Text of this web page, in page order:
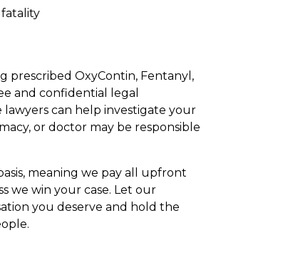
prescribed OxyContin, Fentanyl,
and confidential legal
can help investigate your
or doctor may be responsible
meaning we pay all upfront
we win your case. Let our
you deserve and hold the